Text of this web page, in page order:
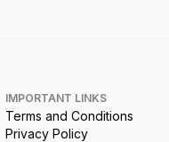
IMPORTANT LINKS
Terms and Conditions
Privacy Policy